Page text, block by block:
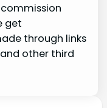
get
through links
other third